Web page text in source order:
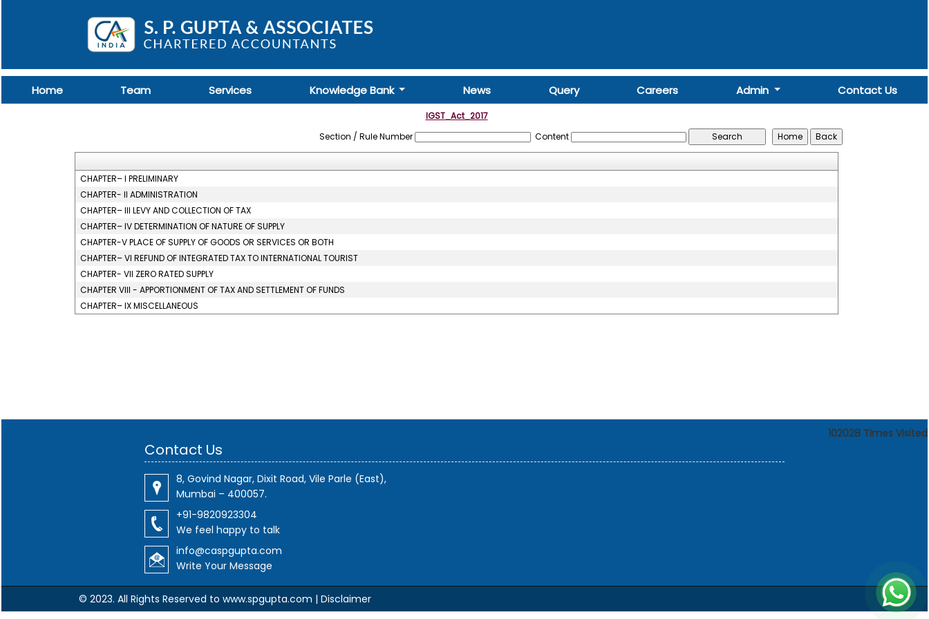
Home Team Services Knowledge Bank News Query Careers Admin Contact Us
IGST_Act_2017
Section / Rule Number
Content
CHAPTER– I PRELIMINARY
CHAPTER- II ADMINISTRATION
CHAPTER– III LEVY AND COLLECTION OF TAX
CHAPTER– IV DETERMINATION OF NATURE OF SUPPLY
CHAPTER-V PLACE OF SUPPLY OF GOODS OR SERVICES OR BOTH
CHAPTER– VI REFUND OF INTEGRATED TAX TO INTERNATIONAL TOURIST
CHAPTER- VII ZERO RATED SUPPLY
CHAPTER VIII - APPORTIONMENT OF TAX AND SETTLEMENT OF FUNDS
CHAPTER– IX MISCELLANEOUS
102028 Times Visited
Contact Us
8, Govind Nagar, Dixit Road, Vile Parle (East),
Mumbai – 400057.
+91-9820923304
We feel happy to talk
info@caspgupta.com
Write Your Message
© 2023. All Rights Reserved to www.spgupta.com | Disclaimer